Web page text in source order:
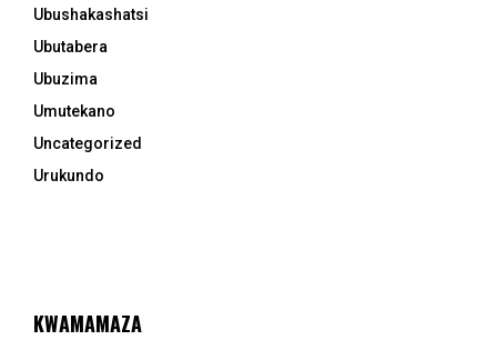
Ubushakashatsi
Ubutabera
Ubuzima
Umutekano
Uncategorized
Urukundo
KWAMAMAZA